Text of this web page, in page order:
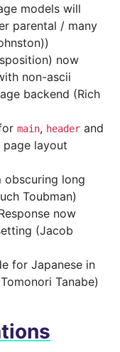
models will
parental / many
now
non-ascii
backend (Rich
main, header and
page layout
obscuring long
Toubman)
now
(Jacob
for Japanese in
Tanabe)